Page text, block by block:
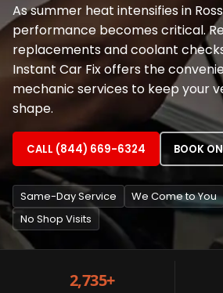
As summer heat intensifies in
performance becomes critical.
replacements and coolant
Instant Car Fix offers the
mechanic services to keep your
shape.
CALL (844) 669-6324 BOOK
Same-Day Service We Come to You
No Shop Visits
2,735+